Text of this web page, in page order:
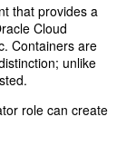
that provides a
Cloud
Containers are
unlike
role can create